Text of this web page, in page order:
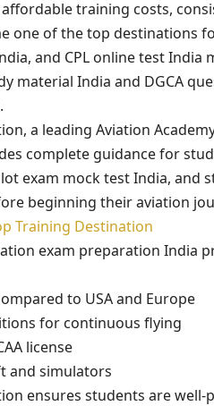
training costs,
one of the top destinations
and CPL online test
material India and DGCA
a leading Aviation
complete guidance for
exam mock test India,
beginning their aviation
Training Destination
exam preparation India
to USA and Europe
for continuous flying
license
and simulators
ensures students are